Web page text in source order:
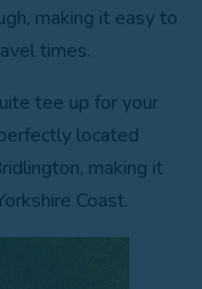
making it easy to
times.
tee up for your
located
making it
Coast.